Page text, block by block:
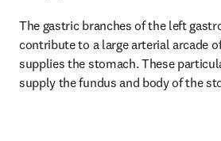
The gastric branches of the left
contribute to a large arterial arcade
supplies the stomach. These
supply the fundus and body of the